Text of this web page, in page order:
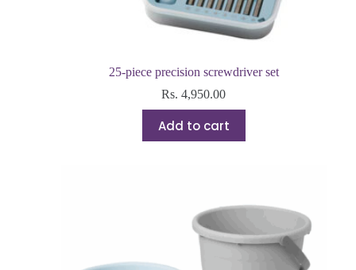
25-piece precision screwdriver set
Rs.4,950.00
Add to cart